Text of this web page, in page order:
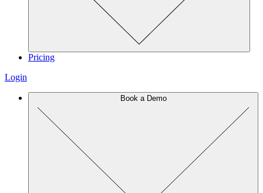
Pricing
Login
Book a Demo